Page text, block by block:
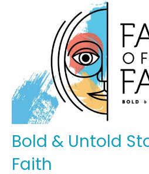
Bold & Untold
Faith